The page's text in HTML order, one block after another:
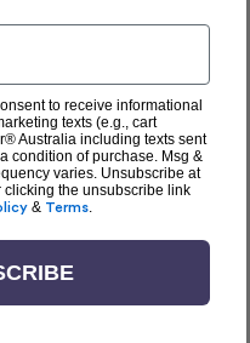
to receive informational
texts (e.g., cart
Australia including texts sent
condition of purchase. Msg &
varies. Unsubscribe at
clicking the unsubscribe link
& Terms.